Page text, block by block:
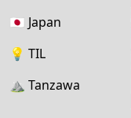
🇯🇵 Japan
💡 TIL
⛰ Tanzawa